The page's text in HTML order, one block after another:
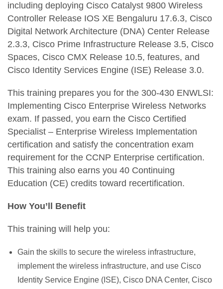
including deploying Cisco Catalyst 9800 Wireless
Controller Release IOS XE Bengaluru 17.6.3, Cisco
Digital Network Architecture (DNA) Center Release
2.3.3, Cisco Prime Infrastructure Release 3.5, Cisco
Spaces, Cisco CMX Release 10.5, features, and
Cisco Identity Services Engine (ISE) Release 3.0.
This training prepares you for the 300-430 ENWLSI:
Implementing Cisco Enterprise Wireless Networks
exam. If passed, you earn the Cisco Certified
Specialist – Enterprise Wireless Implementation
certification and satisfy the concentration exam
requirement for the CCNP Enterprise certification.
This training also earns you 40 Continuing
Education (CE) credits toward recertification.
How You’ll Benefit
This training will help you:
Gain the skills to secure the wireless infrastructure,
implement the wireless infrastructure, and use Cisco
Identity Service Engine (ISE), Cisco DNA Center, Cisco